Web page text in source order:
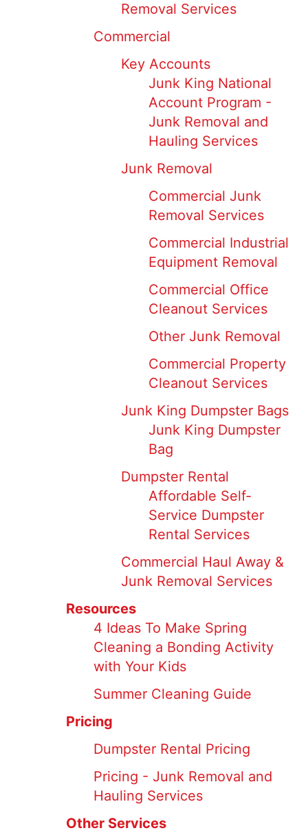
Removal Services
Commercial
Key Accounts
Junk King National
Account Program -
Junk Removal and
Hauling Services
Junk Removal
Commercial Junk
Removal Services
Commercial Industrial
Equipment Removal
Commercial Office
Cleanout Services
Other Junk Removal
Commercial Property
Cleanout Services
Junk King Dumpster Bags
Junk King Dumpster
Bag
Dumpster Rental
Affordable Self-
Service Dumpster
Rental Services
Commercial Haul Away &
Junk Removal Services
Resources
4 Ideas To Make Spring
Cleaning a Bonding Activity
with Your Kids
Summer Cleaning Guide
Pricing
Dumpster Rental Pricing
Pricing - Junk Removal and
Hauling Services
Other Services